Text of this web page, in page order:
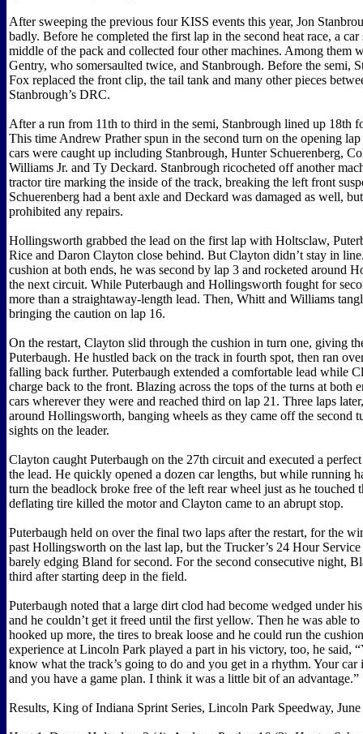
After sweeping the previous four KISS events this year, Jon
badly. Before he completed the first lap in the second heat race, a car
middle of the pack and collected four other machines. Among them
Gentry, who somersaulted twice, and Stanbrough. Before the semi,
Fox replaced the front clip, the tail tank and many other pieces
Stanbrough’s DRC.
After a run from 11th to third in the semi, Stanbrough lined up 18th
This time Andrew Prather spun in the second turn on the opening
cars were caught up including Stanbrough, Hunter Schuerenberg,
Williams Jr. and Ty Deckard. Stanbrough ricocheted off another
tractor tire marking the inside of the track, breaking the left front
Schuerenberg had a bent axle and Deckard was damaged as well,
prohibited any repairs.
Hollingsworth grabbed the lead on the first lap with Holtsclaw,
Rice and Daron Clayton close behind. But Clayton didn’t stay in
cushion at both ends, he was second by lap 3 and rocketed around
the next circuit. While Puterbaugh and Hollingsworth fought for
more than a straightaway-length lead. Then, Whitt and Williams
bringing the caution on lap 16.
On the restart, Clayton slid through the cushion in turn one, giving
Puterbaugh. He hustled back on the track in fourth spot, then ran
falling back further. Puterbaugh extended a comfortable lead while
charge back to the front. Blazing across the tops of the turns at both
cars wherever they were and reached third on lap 21. Three laps
around Hollingsworth, banging wheels as they came off the second
sights on the leader.
Clayton caught Puterbaugh on the 27th circuit and executed a
the lead. He quickly opened a dozen car lengths, but while running
turn the beadlock broke free of the left rear wheel just as he touched
deflating tire killed the motor and Clayton came to an abrupt stop.
Puterbaugh held on over the final two laps after the restart, for the
past Hollingsworth on the last lap, but the Trucker’s 24 Hour
barely edging Bland for second. For the second consecutive night,
third after starting deep in the field.
Puterbaugh noted that a large dirt clod had become wedged under
and he couldn’t get it freed until the first yellow. Then he was able to
hooked up more, the tires to break loose and he could run the
experience at Lincoln Park played a part in his victory, too, he said,
know what the track’s going to do and you get in a rhythm. Your car
and you have a game plan. I think it was a little bit of an advantage.”
Results, King of Indiana Sprint Series, Lincoln Park Speedway,